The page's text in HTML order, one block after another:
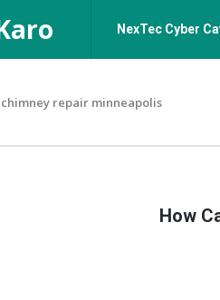
NexTec Cyber
chimney repair minneapolis
How